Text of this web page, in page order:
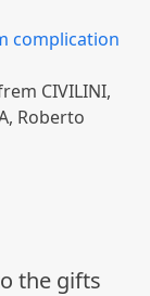
complication
CIVILINI,
Roberto
the gifts